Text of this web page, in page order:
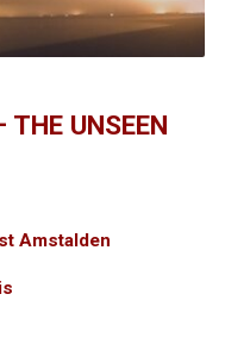
THE UNSEEN
Amstalden